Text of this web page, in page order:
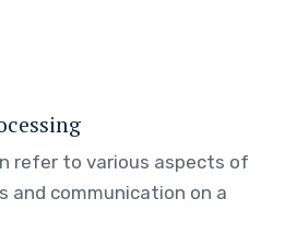
refer to various aspects of
and communication on a